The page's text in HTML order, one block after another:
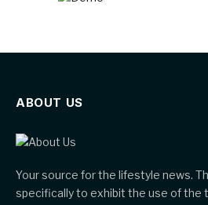
ABOUT US
Your source for the lifestyle news.
specifically to exhibit the use of the